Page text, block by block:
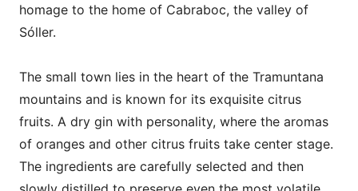
homage to the home of Cabraboc, the valley of
Sóller.
The small town lies in the heart of the Tramuntana
mountains and is known for its exquisite citrus
fruits. A dry gin with personality, where the aromas
of oranges and other citrus fruits take center stage.
The ingredients are carefully selected and then